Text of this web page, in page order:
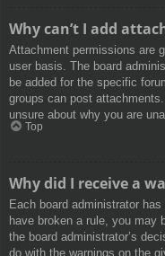
Why can’t I add
Attachment permissions are
user basis. The board
be added for the specific
groups can post
unsure about why you are
Top
Why did I receive a
Each board administrator
have broken a rule, you may
the board administrator’s
do with the warnings on the